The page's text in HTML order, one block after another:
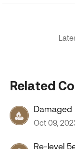
Related
Damaged
Oct 09,
Re-level